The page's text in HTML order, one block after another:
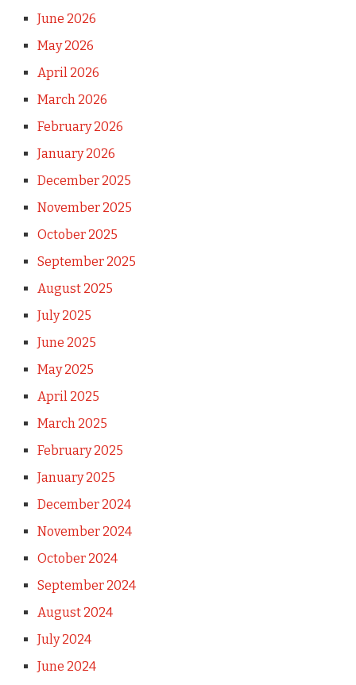
June 2026
May 2026
April 2026
March 2026
February 2026
January 2026
December 2025
November 2025
October 2025
September 2025
August 2025
July 2025
June 2025
May 2025
April 2025
March 2025
February 2025
January 2025
December 2024
November 2024
October 2024
September 2024
August 2024
July 2024
June 2024